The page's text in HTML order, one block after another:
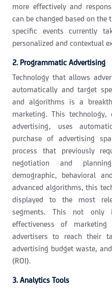
more effectively and
can be changed based on the
specific events currently
personalized and contextual
2. Programmatic Advertising
Technology that allows
automatically and target
and algorithms is a
marketing. This
advertising, uses
purchase of advertising
process that previously
negotiation and
demographic, behavioral
advanced algorithms, this
displayed to the most
segments. This not only
effectiveness of
advertisers to reach their
advertising budget waste,
(ROI).
3. Analytics Tools